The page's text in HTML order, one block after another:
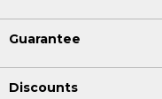
Guarantee
Discounts